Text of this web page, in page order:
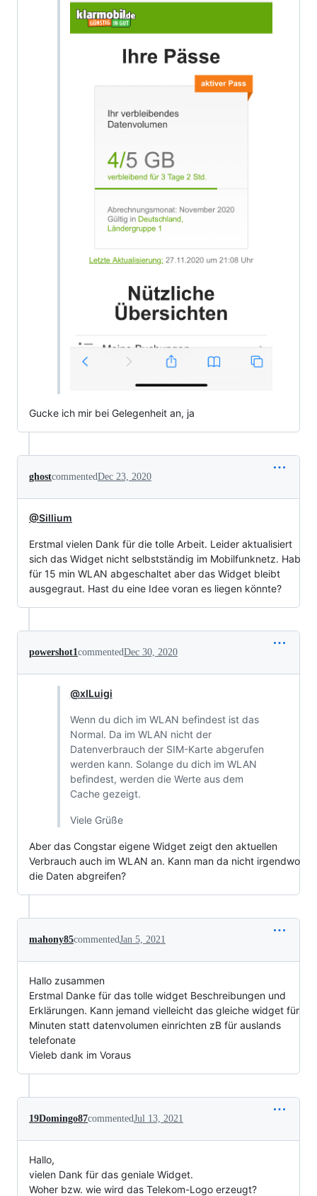
Gucke ich mir bei Gelegenheit an, ja
ghostcommentedDec 23, 2020
@Sillium
Erstmal vielen Dank für die tolle Arbeit. Leider aktualisiert
sich das Widget nicht selbstständig im Mobilfunknetz. Hab
für 15 min WLAN abgeschaltet aber das Widget bleibt
ausgegraut. Hast du eine Idee voran es liegen könnte?
powershot1commentedDec 30, 2020
@xILuigi
Wenn du dich im WLAN befindest ist das
Normal. Da im WLAN nicht der
Datenverbrauch der SIM-Karte abgerufen
werden kann. Solange du dich im WLAN
befindest, werden die Werte aus dem
Cache gezeigt.
Viele Grüße
Aber das Congstar eigene Widget zeigt den aktuellen
Verbrauch auch im WLAN an. Kann man da nicht irgendwo
die Daten abgreifen?
mahony85commentedJan 5, 2021
Hallo zusammen
Erstmal Danke für das tolle widget Beschreibungen und
Erklärungen. Kann jemand vielleicht das gleiche widget für
Minuten statt datenvolumen einrichten zB für auslands
telefonate
Vieleb dank im Voraus
19Domingo87commentedJul 13, 2021
Hallo,
vielen Dank für das geniale Widget.
Woher bzw. wie wird das Telekom-Logo erzeugt?